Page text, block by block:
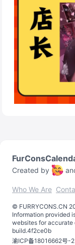
Created by
Who We Are
©️ FURRYCONS.CN
Information provided
websites for accurate
build.4f2ce0b
渝ICP备18016662号-2